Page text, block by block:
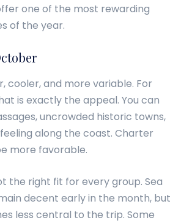
one of the most rewarding
of the year.
cooler, and more variable. For
is exactly the appeal. You can
uncrowded historic towns,
along the coast. Charter
more favorable.
the right fit for every group. Sea
decent early in the month, but
less central to the trip. Some